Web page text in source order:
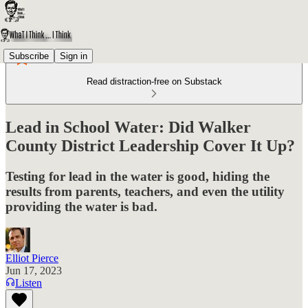
Subscribe Sign in
Read distraction-free on Substack
Lead in School Water: Did Walker
County District Leadership Cover It Up?
Testing for lead in the water is good, hiding the
results from parents, teachers, and even the utility
providing the water is bad.
Elliot Pierce
Jun 17, 2023
Listen